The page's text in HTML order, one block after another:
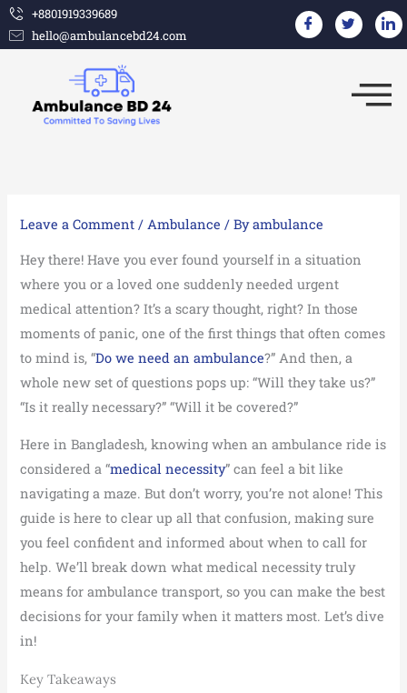
Skip
to
+8801919339689
hello@ambulancebd24.com
Leave a Comment /Ambulance / Byambulance
Hey there! Have you ever found yourself in a situation
where you or a loved one suddenly needed urgent
medical attention? It’s a scary thought, right? In those
moments of panic, one of the first things that often comes
to mind is, “Do we need an ambulance?” And then, a
whole new set of questions pops up: “Will they take us?”
“Is it really necessary?” “Will it be covered?”
Here in Bangladesh, knowing when an ambulance ride is
considered a “medical necessity” can feel a bit like
navigating a maze. But don’t worry, you’re not alone! This
guide is here to clear up all that confusion, making sure
you feel confident and informed about when to call for
help. We’ll break down what medical necessity truly
means for ambulance transport, so you can make the best
decisions for your family when it matters most. Let’s dive
in!
Key Takeaways